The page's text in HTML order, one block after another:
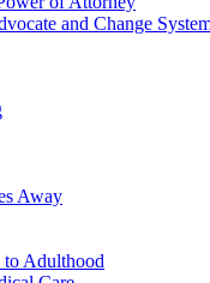
and Change
Away
Adulthood